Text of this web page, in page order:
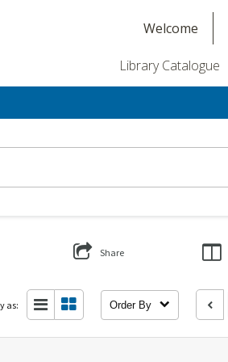
Welcome
Library Catalogue
Share
as: Order By